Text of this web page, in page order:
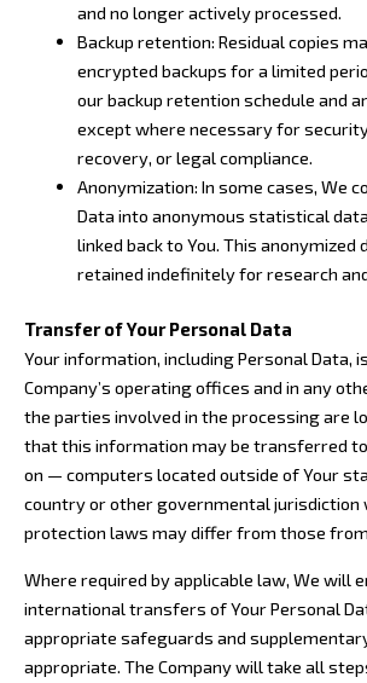
and no longer actively processed.
Backup retention: Residual copies
encrypted backups for a limited
our backup retention schedule and
except where necessary for
recovery, or legal compliance.
Anonymization: In some cases, We
Data into anonymous statistical
linked back to You. This anonymized
retained indefinitely for research
Transfer of Your Personal Data
Your information, including Personal Data,
Company’s operating offices and in any
the parties involved in the processing are
that this information may be transferred
on — computers located outside of Your
country or other governmental jurisdiction
protection laws may differ from those
Where required by applicable law, We will
international transfers of Your Personal
appropriate safeguards and
appropriate. The Company will take all